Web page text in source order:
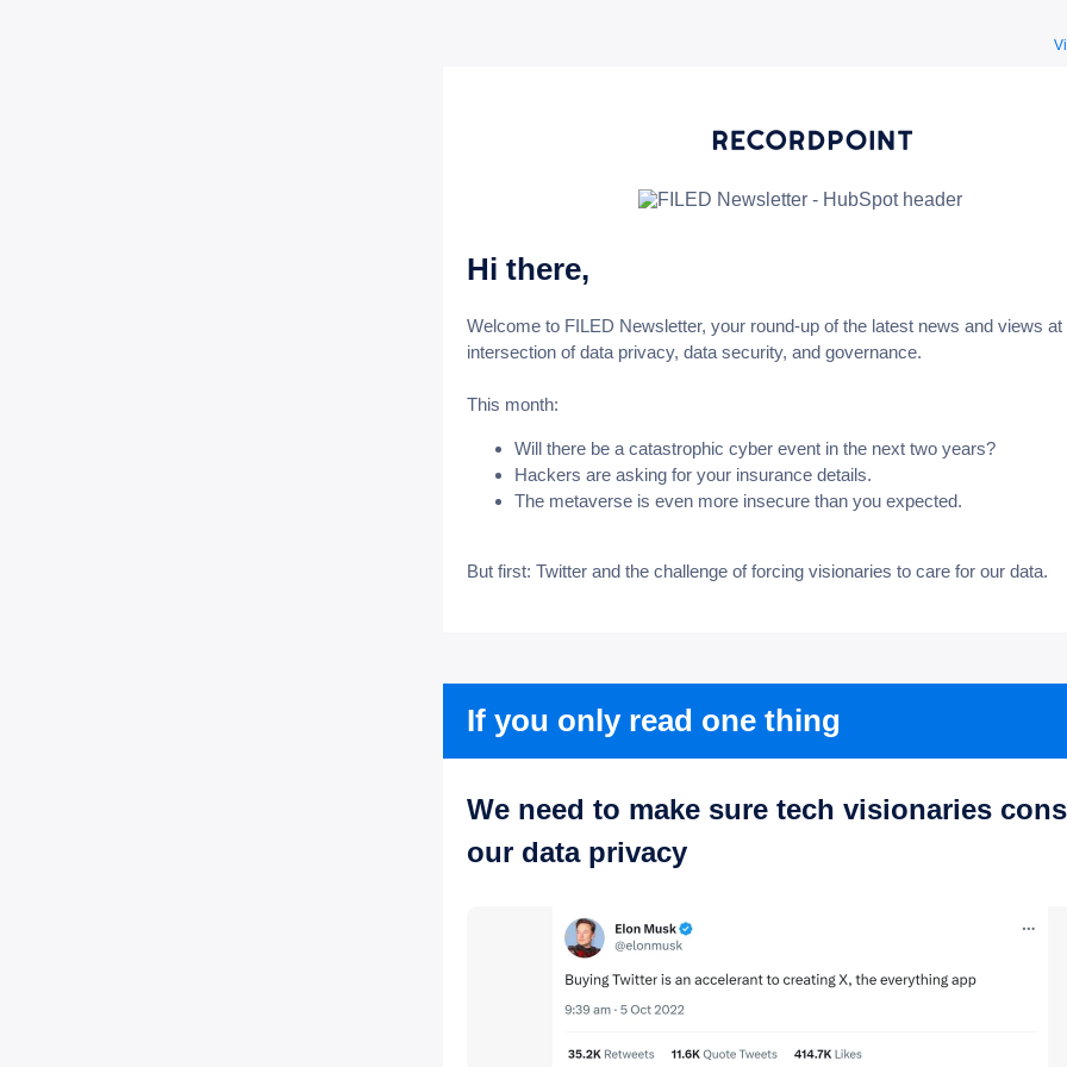
Hi there,
Welcome to FILED Newsletter, your round-up of the latest news and views at
intersection of data privacy, data security, and governance.
This month:
Will there be a catastrophic cyber event in the next two years?
Hackers are asking for your insurance details.
The metaverse is even more insecure than you expected.
But first: Twitter and the challenge of forcing visionaries to care for our data.
If you only read one thing
We need to make sure tech visionaries
our data privacy